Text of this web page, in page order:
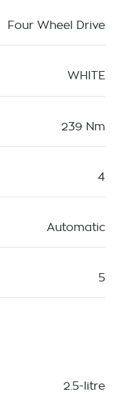
Four Wheel Drive
WHITE
239 Nm
4
Automatic
5
2.5-litre